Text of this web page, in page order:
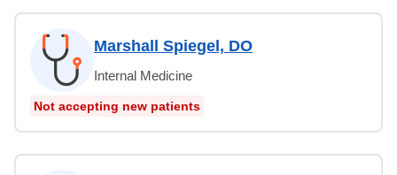
Marshall Spiegel, DO
Internal Medicine
Not accepting new patients